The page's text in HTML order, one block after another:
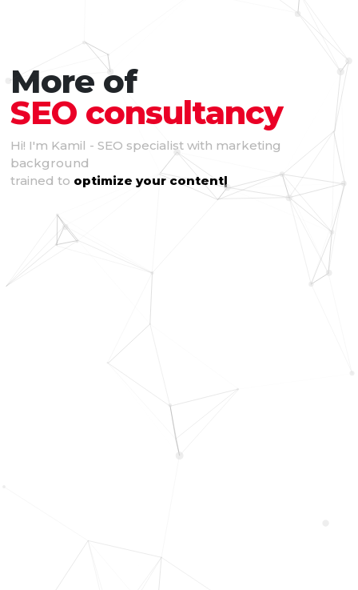
More of
SEO consultancy
Hi! I'm Kamil - SEO specialist with marketing
background
trained to optimize your content|